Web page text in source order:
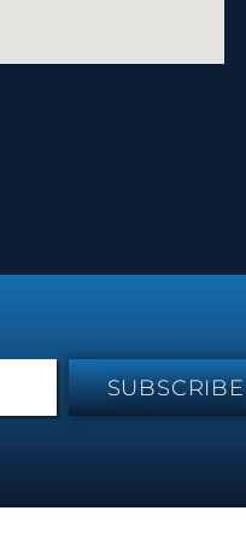
SUBSCRIBE